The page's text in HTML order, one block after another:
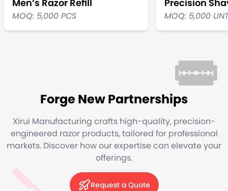
Men’s Razor Refill
MOQ: 5,000 PCS
Precision
MOQ: 5,000
Forge New Partnerships
Xirui Manufacturing crafts high-quality, precision-
engineered razor products, tailored for professional
markets. Discover how our expertise can elevate your
offerings.
Request a Quote